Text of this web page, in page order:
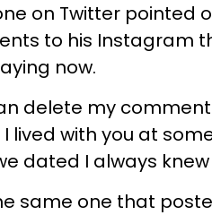
on Twitter pointed
to his Instagram
now.
delete my
lived with you at
dated I always
same one that